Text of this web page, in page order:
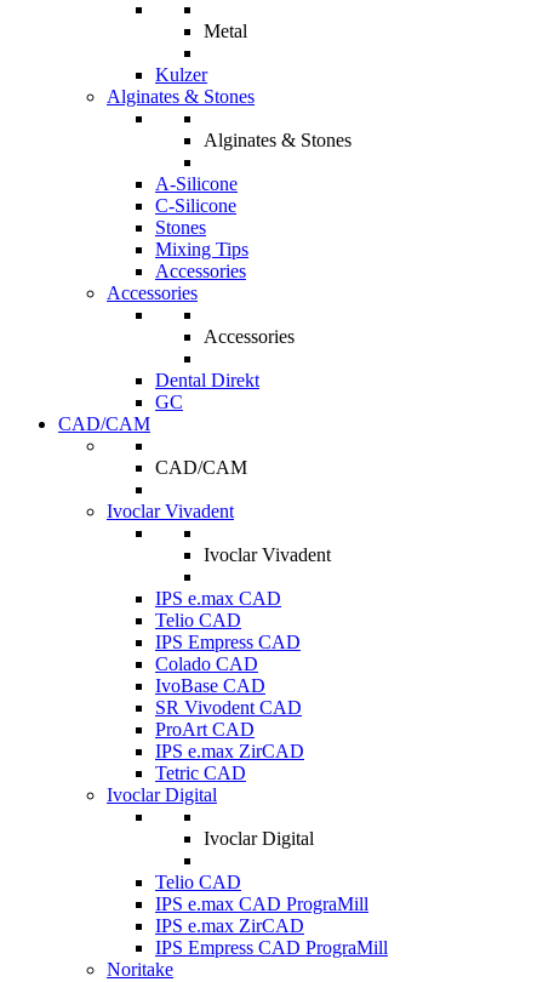
Metal
Kulzer
Alginates & Stones
Alginates & Stones
A-Silicone
C-Silicone
Stones
Mixing Tips
Accessories
Accessories
Accessories
Dental Direkt
GC
CAD/CAM
CAD/CAM
Ivoclar Vivadent
Ivoclar Vivadent
IPS e.max CAD
Telio CAD
IPS Empress CAD
Colado CAD
IvoBase CAD
SR Vivodent CAD
ProArt CAD
IPS e.max ZirCAD
Tetric CAD
Ivoclar Digital
Ivoclar Digital
Telio CAD
IPS e.max CAD PrograMill
IPS e.max ZirCAD
IPS Empress CAD PrograMill
Noritake